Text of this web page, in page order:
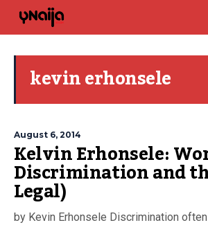
kevin erhonsele
August 6, 2014
Kelvin Erhonsele:
Discrimination and
Legal)
by Kevin Erhonsele Discrimination